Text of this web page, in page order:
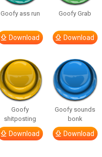
Goofy ass run
Download
Goofy Grab
Download
Goofy
shitposting
Download
Goofy sounds
bonk
Download